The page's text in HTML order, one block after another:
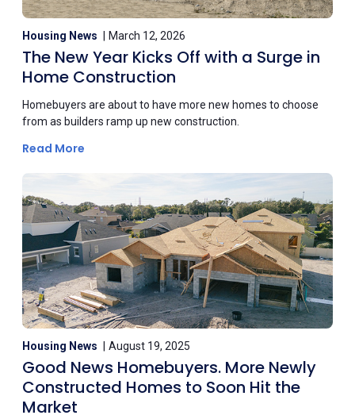
Housing News March 12, 2026
The New Year Kicks Off with a Surge in
Home Construction
Homebuyers are about to have more new homes to choose
from as builders ramp up new construction.
Read More
Housing News August 19, 2025
Good News Homebuyers. More Newly
Constructed Homes to Soon Hit the
Market